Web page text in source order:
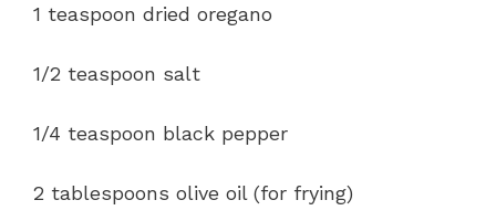
1 teaspoon dried oregano
1/2 teaspoon salt
1/4 teaspoon black pepper
2 tablespoons olive oil (for frying)